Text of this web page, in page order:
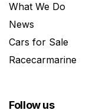
What We Do
News
Cars for Sale
Racecarmarine
Follow us